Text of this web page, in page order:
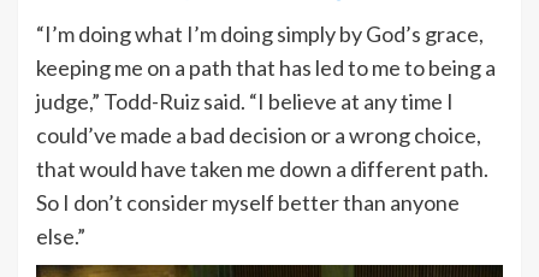
“I’m doing what I’m doing simply by God’s grace,
keeping me on a path that has led to me to being a
judge,” Todd-Ruiz said. “I believe at any time I
could’ve made a bad decision or a wrong choice,
that would have taken me down a different path.
So I don’t consider myself better than anyone
else.”